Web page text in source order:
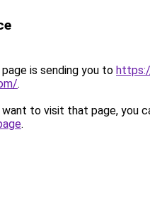
is sending you to
.
to visit that page, you
.